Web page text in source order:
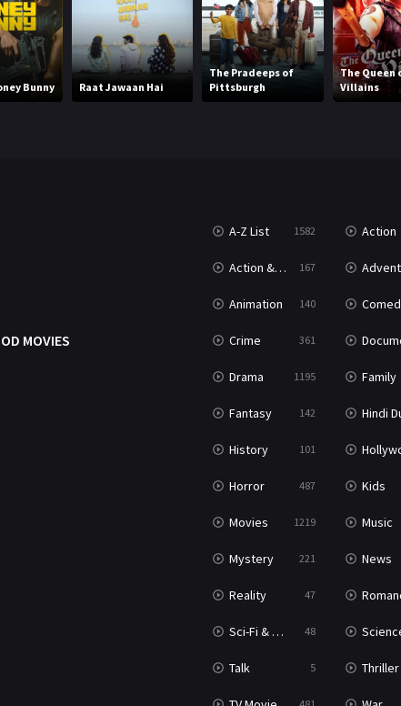
Bunny Raat Jawaan Hai
The Pradeeps of
Pittsburgh
The Queen
Villains
MOVIES
A-Z List 1582 Action
Action & Adventure 167
Animation 140
Crime 361
Drama 1195 Family
Fantasy 142 Hindi
History 101 Hollywood
Horror 487 Kids
Movies 1219 Music
Mystery 221 News
Reality 47
Sci-Fi & Fantasy 48 Science
Talk 5 Thriller